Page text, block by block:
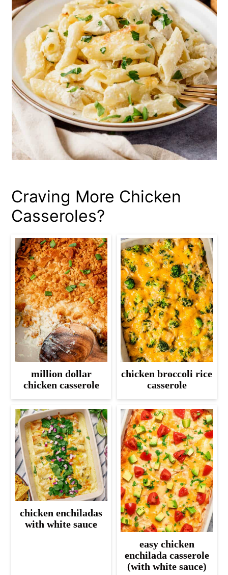
Craving More Chicken
Casseroles?
million dollar
chicken casserole
chicken broccoli rice
casserole
chicken enchiladas
with white sauce
easy chicken
enchilada casserole
(with white sauce)